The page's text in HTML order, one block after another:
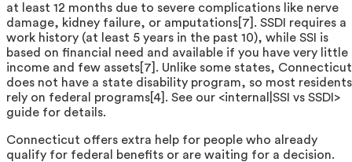
at least 12 months due to severe complications like nerve
damage, kidney failure, or amputations[7]. SSDI requires a
work history (at least 5 years in the past 10), while SSI is
based on financial need and available if you have very little
income and few assets[7]. Unlike some states, Connecticut
does not have a state disability program, so most residents
rely on federal programs[4]. See our <internal|SSI vs SSDI>
guide for details.
Connecticut offers extra help for people who already
qualify for federal benefits or are waiting for a decision.